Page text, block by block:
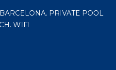
PRIVATE POOL
WIFI